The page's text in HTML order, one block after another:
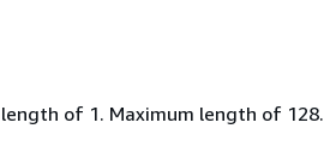
of 1. Maximum length of 128.